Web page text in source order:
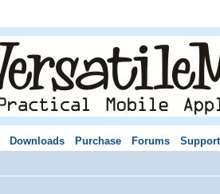
Downloads Purchase Forums Support